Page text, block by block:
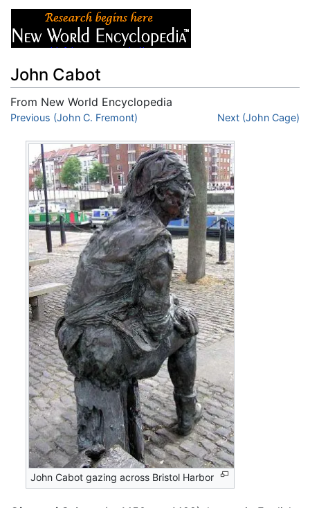
John Cabot
From New World Encyclopedia
Jump to:navigation,search
Previous (John C. Fremont) Next (John Cage)
John Cabot gazing across Bristol Harbor